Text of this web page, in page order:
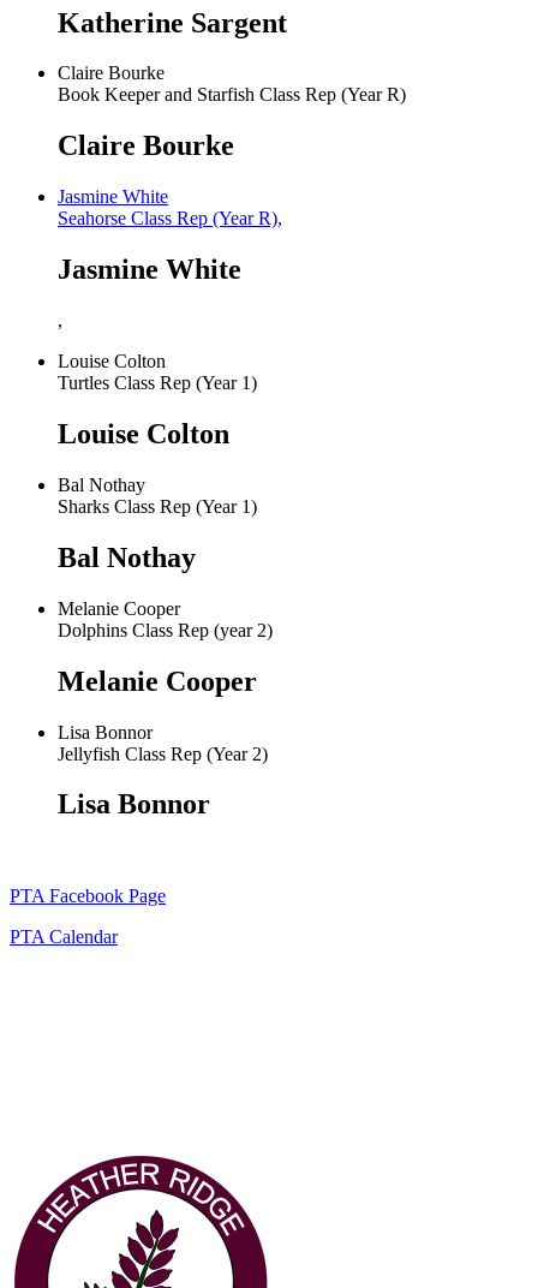
Katherine Sargent
Claire Bourke
Book Keeper and Starfish Class Rep (Year R)
Claire Bourke
Jasmine White
Seahorse Class Rep (Year R),
Jasmine White
,
Louise Colton
Turtles Class Rep (Year 1)
Louise Colton
Bal Nothay
Sharks Class Rep (Year 1)
Bal Nothay
Melanie Cooper
Dolphins Class Rep (year 2)
Melanie Cooper
Lisa Bonnor
Jellyfish Class Rep (Year 2)
Lisa Bonnor
PTA Facebook Page
PTA Calendar